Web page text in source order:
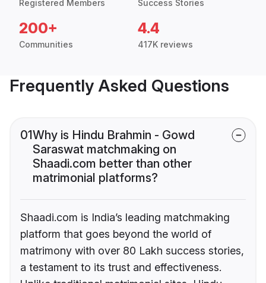
Registered Members Success Stories
200+
Communities
4.4
417K reviews
Frequently Asked Questions
01Why is Hindu Brahmin - Gowd
Saraswat matchmaking on
Shaadi.com better than other
matrimonial platforms?
Shaadi.com is India’s leading matchmaking
platform that goes beyond the world of
matrimony with over 80 Lakh success stories,
a testament to its trust and effectiveness.